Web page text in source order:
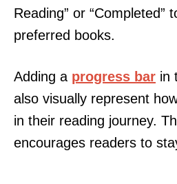
Reading” or “Completed”
preferred books.
Adding a progress bar in
also visually represent
in their reading journey.
encourages readers to